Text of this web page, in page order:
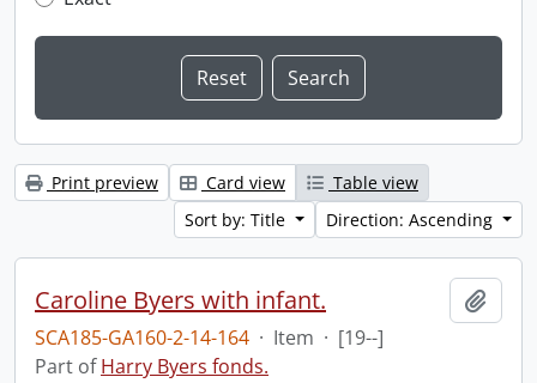
Print preview Card view
Table view
Sort by: Title
Direction: Ascending
Caroline Byers with infant.
SCA185-GA160-2-14-164 · Item · [19--]
Part ofHarry Byers fonds.